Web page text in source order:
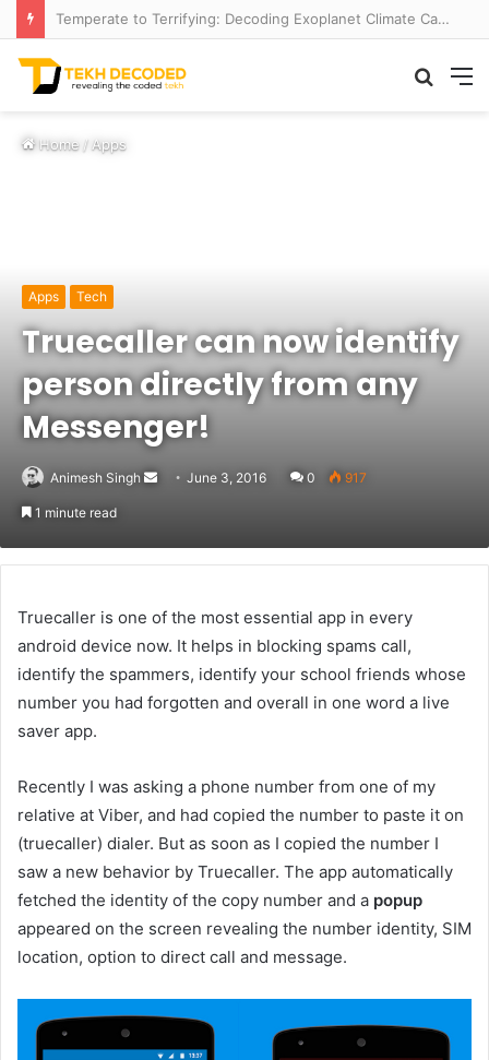
Temperate to Terrifying: Decoding Exoplanet Climate Catastrophes
Search
Home/ Apps
Apps Tech
Truecaller can now identify
person directly from any
Messenger!
Animesh Singh
SendJune 3, 2016 0 917
1 minute read
Truecaller is one of the most essential app in every
android device now. It helps in blocking spams call,
identify the spammers, identify your school friends whose
number you had forgotten and overall in one word a live
saver app.
Recently I was asking a phone number from one of my
relative at Viber, and had copied the number to paste it on
(truecaller) dialer. But as soon as I copied the number I
saw a new behavior by Truecaller. The app automatically
fetched the identity of the copy number and a popup
appeared on the screen revealing the number identity, SIM
location, option to direct call and message.